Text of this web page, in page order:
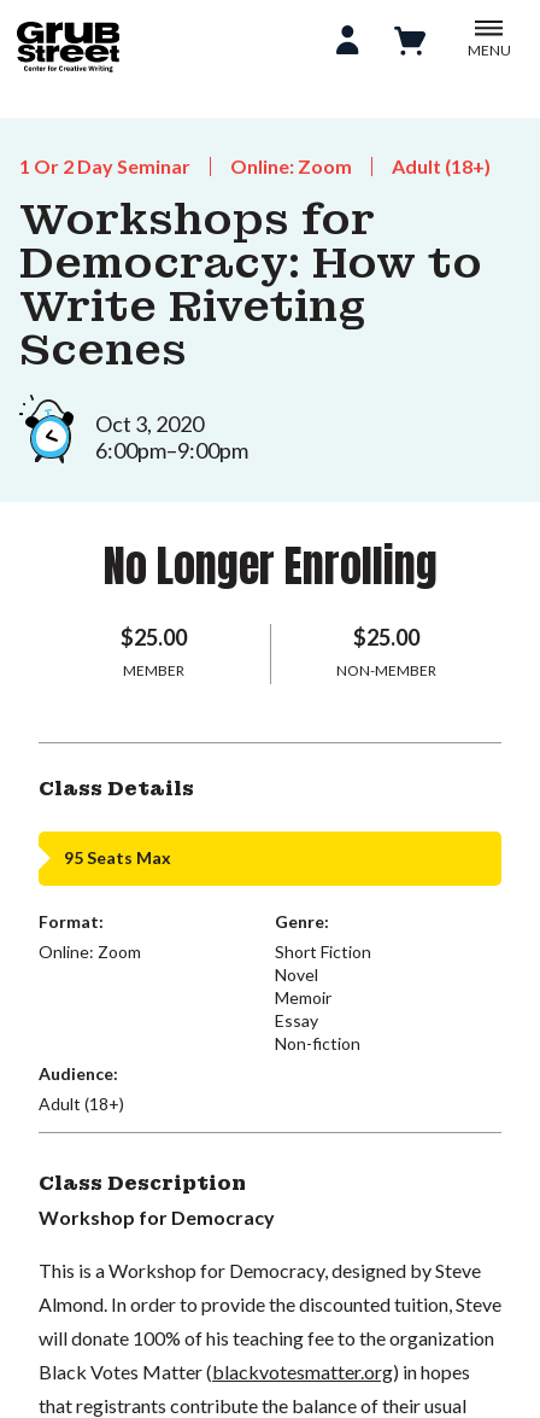
MENU
1 Or 2 Day Seminar Online: Zoom Adult (18+)
Workshops for
Democracy: How to
Write Riveting
Scenes
Oct 3, 2020
6:00pm–9:00pm
No Longer Enrolling
$25.00
MEMBER
$25.00
NON-MEMBER
Class Details
95 Seats Max
Format:
Online: Zoom
Genre:
Short Fiction
Novel
Memoir
Essay
Non-fiction
Audience:
Adult (18+)
Class Description
Workshop for Democracy
This is a Workshop for Democracy, designed by Steve
Almond. In order to provide the discounted tuition, Steve
will donate 100% of his teaching fee to the organization
Black Votes Matter (blackvotesmatter.org) in hopes
that registrants contribute the balance of their usual